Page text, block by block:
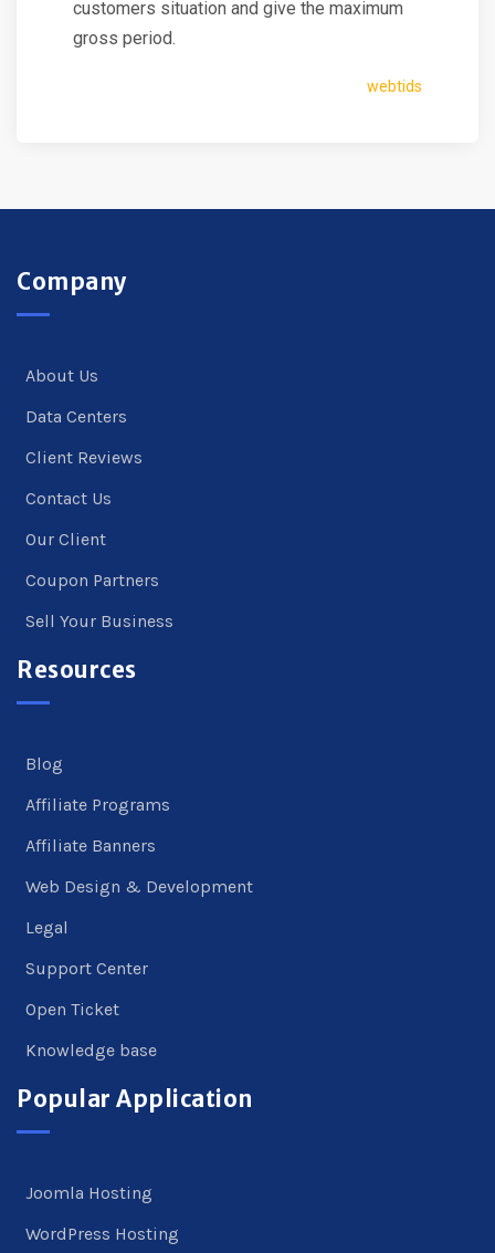
customers situation and give the maximum
gross period.
webtids
Company
About Us
Data Centers
Client Reviews
Contact Us
Our Client
Coupon Partners
Sell Your Business
Resources
Blog
Affiliate Programs
Affiliate Banners
Web Design & Development
Legal
Support Center
Open Ticket
Knowledge base
Popular Application
Joomla Hosting
WordPress Hosting